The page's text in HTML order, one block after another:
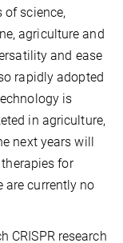
of science,
agriculture and
and ease
rapidly adopted
is
in agriculture,
next years will
for
are currently no
CRISPR research